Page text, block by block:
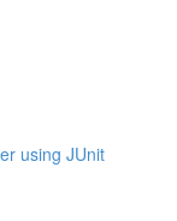
using JUnit